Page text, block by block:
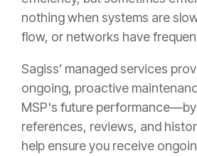
nothing when systems are
flow, or networks have
Sagiss’ managed services
ongoing, proactive
MSP's future
references, reviews, and
help ensure you receive